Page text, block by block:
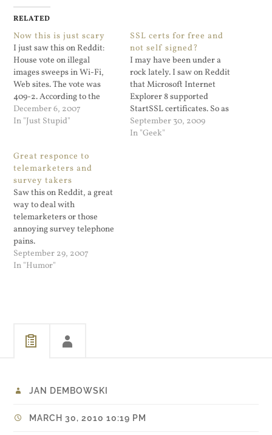
RELATED
Now this is just scary
I just saw this on Reddit:
House vote on illegal
images sweeps in Wi-Fi,
Web sites. The vote was
409-2. According to the
article this bill would make
it a crime to run an open
images including obscene
cartoons or face…
December 6, 2007
In "Just Stupid"
SSL certs for free and
not self signed?
I may have been under a
rock lately. I saw on Reddit
that Microsoft Internet
Explorer 8 supported
StartSSL certificates. So as
a goof I signed up at
https://www.startssl.com/
September 30, 2009
In "Geek"
Great responce to
telemarketers and
survey takers
Saw this on Reddit, a great
way to deal with
telemarketers or those
annoying survey telephone
pains.
September 29, 2007
In "Humor"
JAN DEMBOWSKI
MARCH 30, 2010 10:19 PM